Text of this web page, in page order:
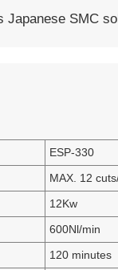
Japanese SMC
ESP-330
MAX. 12
12Kw
600Nl/min
120 minutes